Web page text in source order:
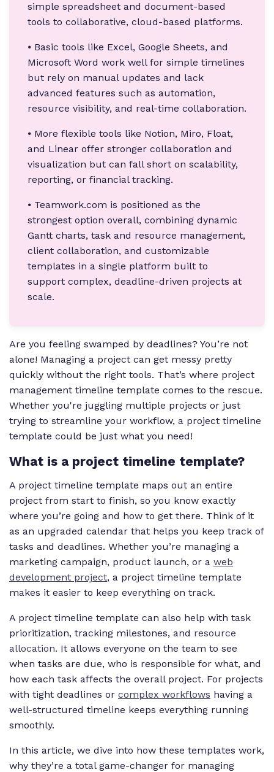
simple spreadsheet and document-based
tools to collaborative, cloud-based platforms.
⦁ Basic tools like Excel, Google Sheets, and
Microsoft Word work well for simple timelines
but rely on manual updates and lack
advanced features such as automation,
resource visibility, and real-time collaboration.
⦁ More flexible tools like Notion, Miro, Float,
and Linear offer stronger collaboration and
visualization but can fall short on scalability,
reporting, or financial tracking.
⦁ Teamwork.com is positioned as the
strongest option overall, combining dynamic
Gantt charts, task and resource management,
client collaboration, and customizable
templates in a single platform built to
support complex, deadline-driven projects at
scale.
Are you feeling swamped by deadlines? You’re not
alone! Managing a project can get messy pretty
quickly without the right tools. That’s where project
management timeline template comes to the rescue.
Whether you're juggling multiple projects or just
trying to streamline your workflow, a project timeline
template could be just what you need!
What is a project timeline template?
A project timeline template maps out an entire
project from start to finish, so you know exactly
where you’re going and how to get there. Think of it
as an upgraded calendar that helps you keep track of
tasks and deadlines. Whether you’re managing a
marketing campaign, product launch, or a web
development project, a project timeline template
makes it easier to keep everything on track.
A project timeline template can also help with task
prioritization, tracking milestones, and resource
allocation. It allows everyone on the team to see
when tasks are due, who is responsible for what, and
how each task affects the overall project. For projects
with tight deadlines or complex workflows having a
well-structured timeline keeps everything running
smoothly.
In this article, we dive into how these templates work,
why they’re a total game-changer for managing